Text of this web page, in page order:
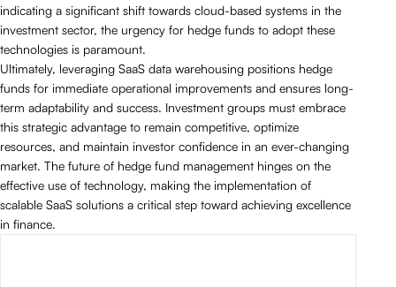
indicating a significant shift towards cloud-based systems in the
investment sector, the urgency for hedge funds to adopt these
technologies is paramount.
Ultimately, leveraging SaaS data warehousing positions hedge
funds for immediate operational improvements and ensures long-
term adaptability and success. Investment groups must embrace
this strategic advantage to remain competitive, optimize
resources, and maintain investor confidence in an ever-changing
market. The future of hedge fund management hinges on the
effective use of technology, making the implementation of
scalable SaaS solutions a critical step toward achieving excellence
in finance.